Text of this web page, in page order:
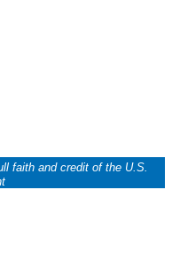
faith and credit of the U.S.